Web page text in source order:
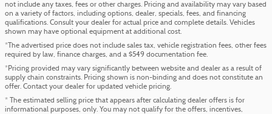
not include any taxes, fees or other charges. Pricing and availability may vary based
on a variety of factors, including options, dealer, specials, fees, and financing
qualifications. Consult your dealer for actual price and complete details. Vehicles
shown may have optional equipment at additional cost.
*The advertised price does not include sales tax, vehicle registration fees, other fees
required by law, finance charges, and a $549 documentation fee.
*Pricing provided may vary significantly between website and dealer as a result of
supply chain constraints. Pricing shown is non-binding and does not constitute an
offer. Contact your dealer for updated vehicle pricing.
* The estimated selling price that appears after calculating dealer offers is for
informational purposes, only. You may not qualify for the offers, incentives,